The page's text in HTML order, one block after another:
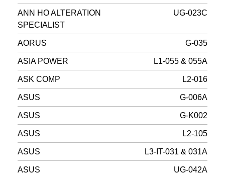
ANN HO ALTERATION
SPECIALIST
UG-023C
AORUS G-035
ASIA POWER L1-055 & 055A
ASK COMP L2-016
ASUS G-006A
ASUS G-K002
ASUS L2-105
ASUS L3-IT-031 & 031A
ASUS UG-042A